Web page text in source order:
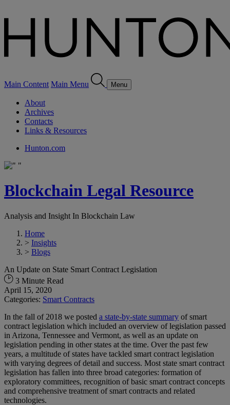
Main Content Main Menu Menu
About
Archives
Contacts
Links & Resources
Hunton.com
Blockchain Legal Resource
Analysis and Insight In Blockchain Law
Home
> Insights
> Blogs
An Update on State Smart Contract Legislation
3 Minute Read
April 15, 2020
Categories: Smart Contracts
In the fall of 2018 we posted a state-by-state summary of smart
contract legislation which included an overview of legislation passed
in Arizona, Tennessee and Vermont, as well as an update on
legislation pending in other states at the time. Over the past few
years, a multitude of states have tackled smart contract legislation
with varying degrees of detail and success. Most state smart contract
legislation has fallen into three broad categories: formation of
exploratory committees, recognition of basic smart contract concepts
and comprehensive treatment of smart contracts and related
technologies.